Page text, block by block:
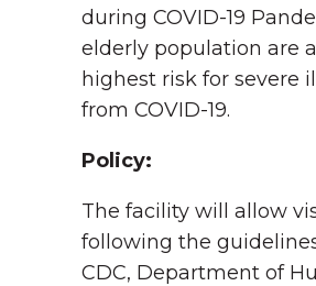
during COVID-19
elderly population are
highest risk for severe
from COVID-19.
Policy:
The facility will allow
following the
CDC, Department of